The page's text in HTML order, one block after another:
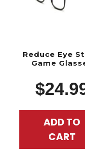
Reduce Eye
Game
$
ADD TO
CART